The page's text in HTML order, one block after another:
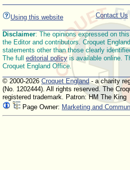
Using this website Contact Us
Disclaimer: The opinions expressed on
the Editor and contributors. Croquet
statements other than those clearly
The full editorial policyis available online.
Croquet England Office.
© 2000-2026 Croquet England- a charity
(No. 1202444). All rights reserved. The
registered trademark. Patron: HM The King
Page Owner: Marketing and